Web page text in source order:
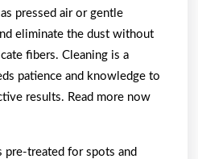
pressed air or gentle
eliminate the dust without
fibers. Cleaning is a
patience and knowledge to
results. Read more now
pre-treated for spots and